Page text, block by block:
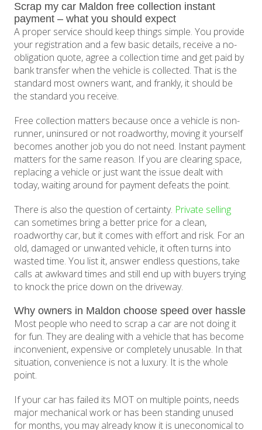
Scrap my car Maldon free collection instant
payment – what you should expect
A proper service should keep things simple. You provide
your registration and a few basic details, receive a no-
obligation quote, agree a collection time and get paid by
bank transfer when the vehicle is collected. That is the
standard most owners want, and frankly, it should be
the standard you receive.
Free collection matters because once a vehicle is non-
runner, uninsured or not roadworthy, moving it yourself
becomes another job you do not need. Instant payment
matters for the same reason. If you are clearing space,
replacing a vehicle or just want the issue dealt with
today, waiting around for payment defeats the point.
There is also the question of certainty. Private selling
can sometimes bring a better price for a clean,
roadworthy car, but it comes with effort and risk. For an
old, damaged or unwanted vehicle, it often turns into
wasted time. You list it, answer endless questions, take
calls at awkward times and still end up with buyers trying
to knock the price down on the driveway.
Why owners in Maldon choose speed over hassle
Most people who need to scrap a car are not doing it
for fun. They are dealing with a vehicle that has become
inconvenient, expensive or completely unusable. In that
situation, convenience is not a luxury. It is the whole
point.
If your car has failed its MOT on multiple points, needs
major mechanical work or has been standing unused
for months, you may already know it is uneconomical to